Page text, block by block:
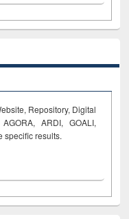
Repository, Digital
ARDI, GOALI,
specific results.